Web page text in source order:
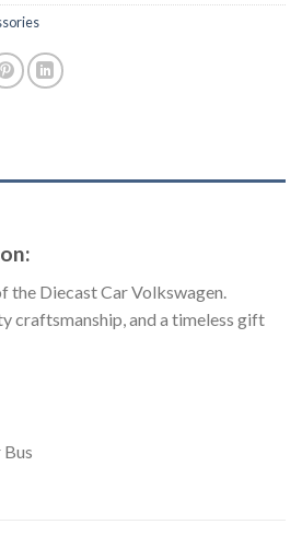
the Diecast Car Volkswagen.
craftsmanship, and a timeless gift